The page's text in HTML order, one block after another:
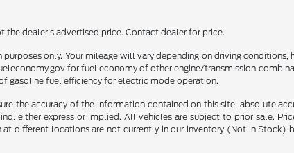
the dealer's advertised price. Contact dealer for price.
purposes only. Your mileage will vary depending on driving
for fuel economy of other engine/transmission
gasoline fuel efficiency for electric mode operation.
the accuracy of the information contained on this site, absolute
either express or implied. All vehicles are subject to prior sale.
at different locations are not currently in our inventory (Not in